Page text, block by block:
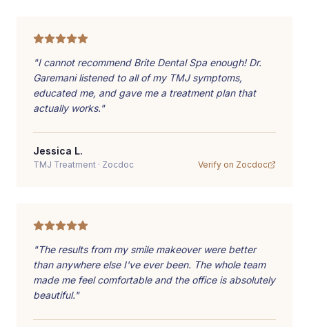
"I cannot recommend Brite Dental Spa enough! Dr.
Garemani listened to all of my TMJ symptoms,
educated me, and gave me a treatment plan that
actually works."
Jessica L.
TMJ Treatment · Zocdoc Verify on Zocdoc
"The results from my smile makeover were better
than anywhere else I've ever been. The whole team
made me feel comfortable and the office is absolutely
beautiful."